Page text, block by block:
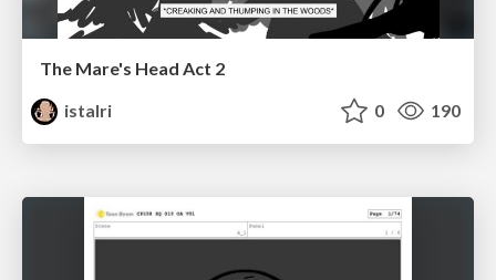
The Mare's Head Act 2
istalri
0 190